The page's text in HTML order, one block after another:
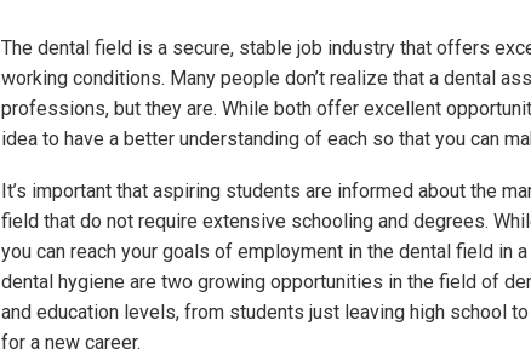
The dental field is a secure, stable job industry that offers
working conditions. Many people don’t realize that a dental
professions, but they are. While both offer excellent
idea to have a better understanding of each so that you can
It’s important that aspiring students are informed about the
field that do not require extensive schooling and degrees.
you can reach your goals of employment in the dental field in
dental hygiene are two growing opportunities in the field of
and education levels, from students just leaving high school
for a new career.